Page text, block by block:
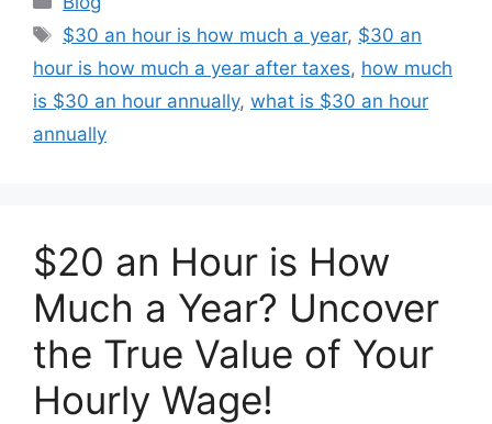
Tags
$30 an hour is how much a year, $30 an
hour is how much a year after taxes, how much
is $30 an hour annually, what is $30 an hour
annually
$20 an Hour is How
Much a Year? Uncover
the True Value of Your
Hourly Wage!